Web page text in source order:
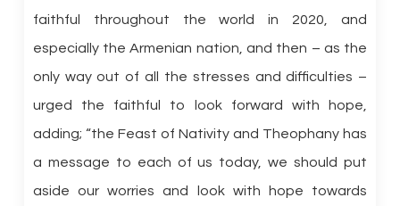
faithful throughout the world in 2020, and
especially the Armenian nation, and then – as the
only way out of all the stresses and difficulties –
urged the faithful to look forward with hope,
adding; “the Feast of Nativity and Theophany has
a message to each of us today, we should put
aside our worries and look with hope towards